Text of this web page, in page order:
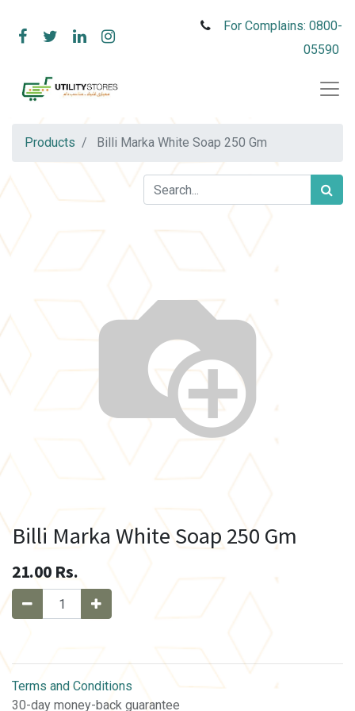
For Complains: 0800-
05590
Products Billi Marka White Soap 250 Gm
Billi Marka White Soap 250 Gm
21.00 Rs.
Terms and Conditions
30-day money-back guarantee